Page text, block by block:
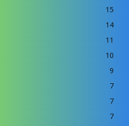
15
14
11
10
9
7
7
7